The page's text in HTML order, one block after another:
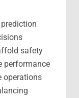
safety
performance
operations